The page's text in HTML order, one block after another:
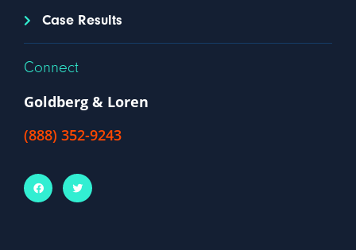
Case Results
Connect
Goldberg & Loren
(888) 352-9243